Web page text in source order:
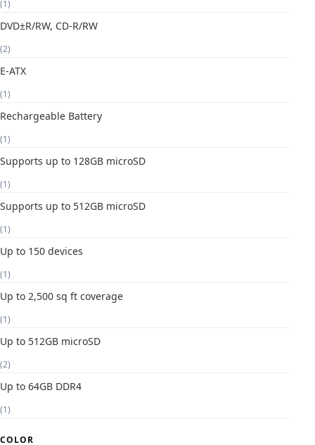
(1)
DVD±R/RW, CD-R/RW
(2)
E-ATX
(1)
Rechargeable Battery
(1)
Supports up to 128GB microSD
(1)
Supports up to 512GB microSD
(1)
Up to 150 devices
(1)
Up to 2,500 sq ft coverage
(1)
Up to 512GB microSD
(2)
Up to 64GB DDR4
(1)
COLOR